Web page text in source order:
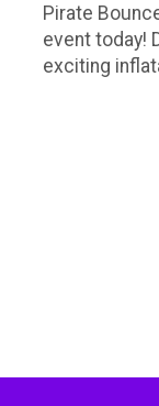
Pirate
event today!
exciting